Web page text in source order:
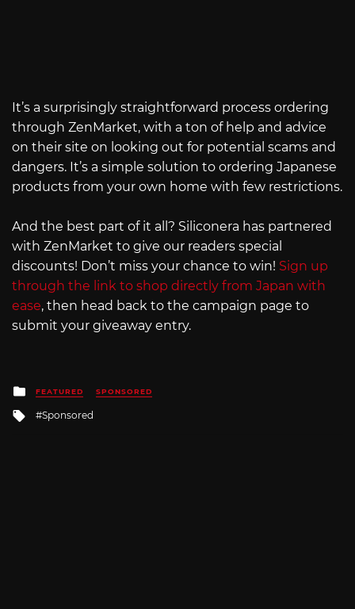
It’s a surprisingly straightforward process ordering
through ZenMarket, with a ton of help and advice
on their site on looking out for potential scams and
dangers. It’s a simple solution to ordering Japanese
products from your own home with few restrictions.
And the best part of it all? Siliconera has partnered
with ZenMarket to give our readers special
discounts! Don’t miss your chance to win! Sign up
through the link to shop directly from Japan with
ease, then head back to the campaign page to
submit your giveaway entry.
Posted
in
FEATURED SPONSORED
Tagged
Sponsored